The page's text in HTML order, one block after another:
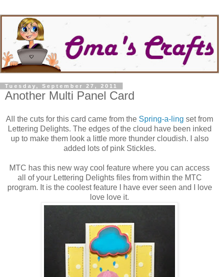
Tuesday, September 27, 2011
Another Multi Panel Card
All the cuts for this card came from the Spring-a-ling set from
Lettering Delights. The edges of the cloud have been inked
up to make them look a little more thunder cloudish. I also
added lots of pink Stickles.
MTC has this new way cool feature where you can access
all of your Lettering Delights files from within the MTC
program. It is the coolest feature I have ever seen and I love
love love it.